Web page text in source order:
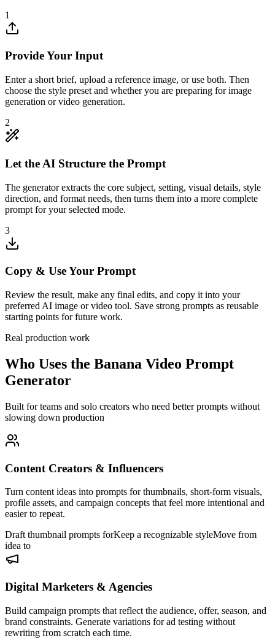
1
Provide Your Input
Enter a short brief, upload a reference image, or use both. Then
choose the style preset and whether you are preparing for image
generation or video generation.
2
Let the AI Structure the Prompt
The generator extracts the core subject, setting, visual details, style
direction, and format needs, then turns them into a more complete
prompt for your selected mode.
3
Copy & Use Your Prompt
Review the result, make any final edits, and copy it into your
preferred AI image or video tool. Save strong prompts as reusable
starting points for future work.
Real production work
Who Uses the Banana Video Prompt
Generator
Built for teams and solo creators who need better prompts without
slowing down production
Content Creators & Influencers
Turn content ideas into prompts for thumbnails, short-form visuals,
profile assets, and campaign concepts that feel more intentional and
easier to repeat.
Draft thumbnail prompts forKeep a recognizable styleMove from
idea to
Digital Marketers & Agencies
Build campaign prompts that reflect the audience, offer, season, and
brand constraints. Generate variations for ad testing without
rewriting from scratch each time.